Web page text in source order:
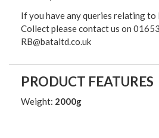
If you have any queries relating to
Collect please contact us on
RB@bataltd.co.uk
PRODUCT FEATURES
Weight: 2000g